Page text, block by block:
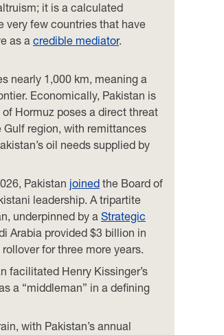
it is a calculated
very few countries that have
as a credible mediator.
nearly 1,000 km, meaning a
Economically, Pakistan is
Hormuz poses a direct threat
region, with remittances
oil needs supplied by
Pakistan joined the Board of
leadership. A tripartite
underpinned by a Strategic
Arabia provided $3 billion in
for three more years.
facilitated Henry Kissinger’s
a “middleman” in a defining
with Pakistan’s annual